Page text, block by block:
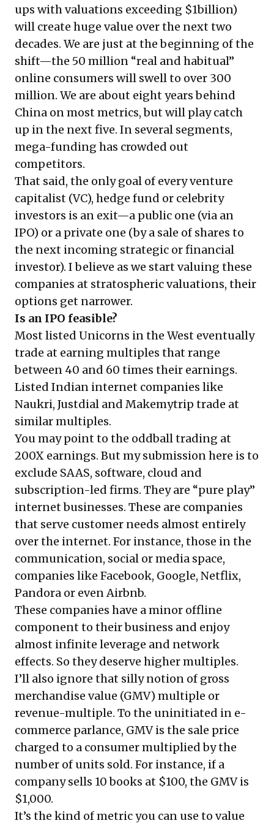
ups with valuations exceeding $1billion)
will create huge value over the next two
decades. We are just at the beginning of the
shift—the 50 million “real and habitual”
online consumers will swell to over 300
million. We are about eight years behind
China on most metrics, but will play catch
up in the next five. In several segments,
mega-funding has crowded out
competitors.
That said, the only goal of every venture
capitalist (VC), hedge fund or celebrity
investors is an exit—a public one (via an
IPO) or a private one (by a sale of shares to
the next incoming strategic or financial
investor). I believe as we start valuing these
companies at stratospheric valuations, their
options get narrower.
Is an IPO feasible?
Most listed Unicorns in the West eventually
trade at earning multiples that range
between 40 and 60 times their earnings.
Listed Indian internet companies like
Naukri, Justdial and Makemytrip trade at
similar multiples.
You may point to the oddball trading at
200X earnings. But my submission here is to
exclude SAAS, software, cloud and
subscription-led firms. They are “pure play”
internet businesses. These are companies
that serve customer needs almost entirely
over the internet. For instance, those in the
communication, social or media space,
companies like Facebook, Google, Netflix,
Pandora or even Airbnb.
These companies have a minor offline
component to their business and enjoy
almost infinite leverage and network
effects. So they deserve higher multiples.
I’ll also ignore that silly notion of gross
merchandise value (GMV) multiple or
revenue-multiple. To the uninitiated in e-
commerce parlance, GMV is the sale price
charged to a consumer multiplied by the
number of units sold. For instance, if a
company sells 10 books at $100, the GMV is
$1,000.
It’s the kind of metric you can use to value